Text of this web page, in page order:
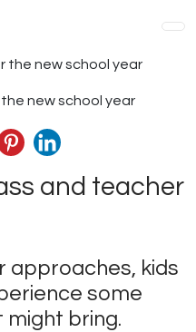
new school year
and teacher
approaches, kids
some
might bring.